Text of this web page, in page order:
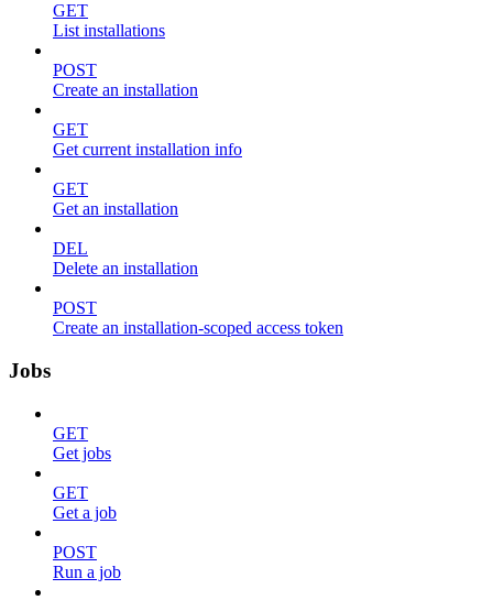
GET
List installations
POST
Create an installation
GET
Get current installation info
GET
Get an installation
DEL
Delete an installation
POST
Create an installation-scoped access token
Jobs
GET
Get jobs
GET
Get a job
POST
Run a job